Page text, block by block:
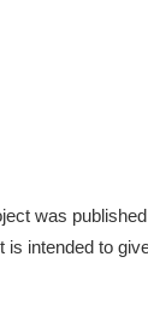
was
is intended to